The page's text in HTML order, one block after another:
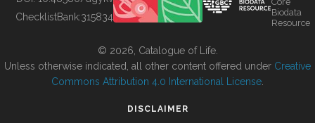
ChecklistBank:315834
Biodata
Resource
© 2026, Catalogue of Life.
Unless otherwise indicated, all other content offered under Creative
Commons Attribution 4.0 International License
DISCLAIMER